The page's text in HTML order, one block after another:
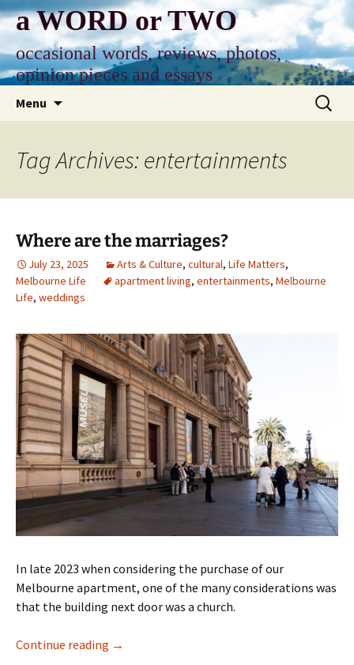
Skip
to
content
a WORD or TWO
occasional words, reviews, photos,
opinion pieces and essays
Menu
Search
for:
Tag Archives: entertainments
Where are the marriages?
July 23, 2025 Arts & Culture, cultural, Life Matters,
Melbourne Life
apartment living, entertainments, Melbourne
Life, weddings
In late 2023 when considering the purchase of our
Melbourne apartment, one of the many considerations was
that the building next door was a church.
Continue reading Where are the marriages?
→